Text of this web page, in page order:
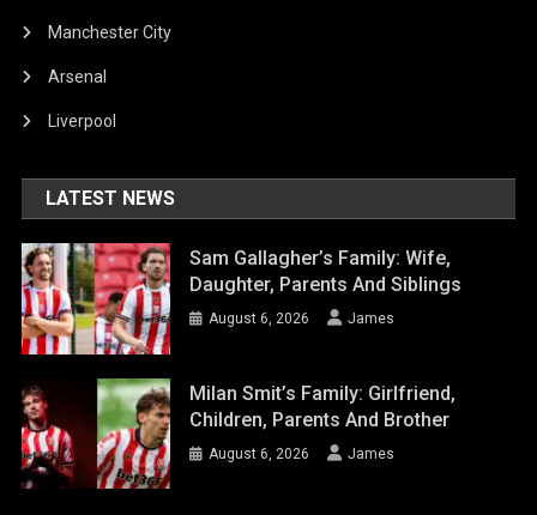
Manchester City
Arsenal
Liverpool
LATEST NEWS
Sam Gallagher’s Family: Wife,
Daughter, Parents And Siblings
August 6, 2026 James
Milan Smit’s Family: Girlfriend,
Children, Parents And Brother
August 6, 2026 James